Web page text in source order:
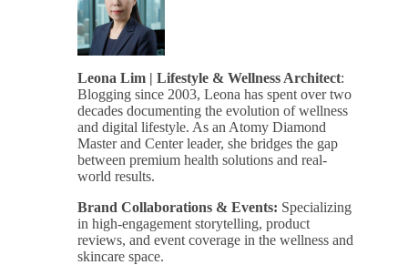
Leona Lim | Lifestyle & Wellness Architect:
Blogging since 2003, Leona has spent over two
decades documenting the evolution of wellness
and digital lifestyle. As an Atomy Diamond
Master and Center leader, she bridges the gap
between premium health solutions and real-
world results.
Brand Collaborations & Events: Specializing
in high-engagement storytelling, product
reviews, and event coverage in the wellness and
skincare space.